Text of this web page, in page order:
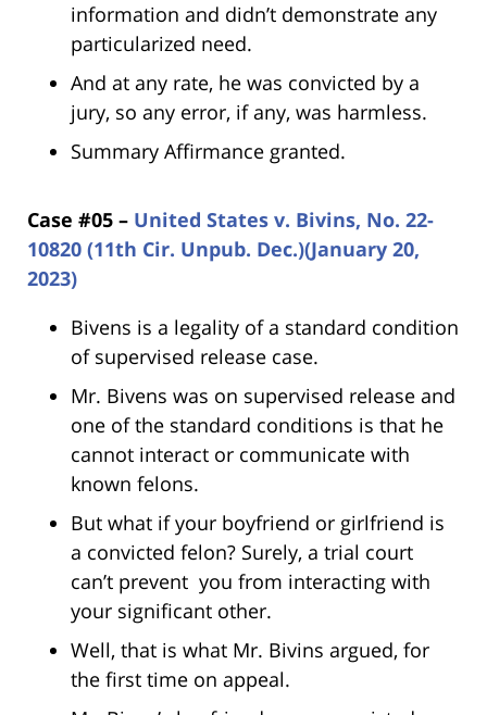
information and didn’t demonstrate any
particularized need.
And at any rate, he was convicted by a
jury, so any error, if any, was harmless.
Summary Affirmance granted.
Case #05 – United States v. Bivins, No. 22-
10820 (11th Cir. Unpub. Dec.)(January 20,
2023)
Bivens is a legality of a standard condition
of supervised release case.
Mr. Bivens was on supervised release and
one of the standard conditions is that he
cannot interact or communicate with
known felons.
But what if your boyfriend or girlfriend is
a convicted felon? Surely, a trial court
can’t prevent you from interacting with
your significant other.
Well, that is what Mr. Bivins argued, for
the first time on appeal.